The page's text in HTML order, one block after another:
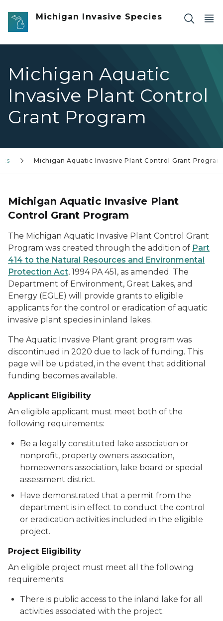
Skip to main content
Michigan Invasive Species
Michigan Aquatic
Invasive Plant Control
Grant Program
Michigan Aquatic Invasive Plant Control Grant Program
Michigan Aquatic Invasive Plant
Control Grant Program
The Michigan Aquatic Invasive Plant Control Grant
Program was created through the addition of Part
414 to the Natural Resources and Environmental
Protection Act, 1994 PA 451, as amended. The
Department of Environment, Great Lakes, and
Energy (EGLE) will provide grants to eligible
applicants for the control or eradication of aquatic
invasive plant species in inland lakes.
The Aquatic Invasive Plant grant program was
discontinued in 2020 due to lack of funding. This
page will be updated, in the event that additional
funding becomes available.
Applicant Eligibility
An eligible applicant must meet both of the
following requirements:
Be a legally constituted lake association or
nonprofit, property owners association,
homeowners association, lake board or special
assessment district.
Have demonstrated that a permit from the
department is in effect to conduct the control
or eradication activities included in the eligible
project.
Project Eligibility
An eligible project must meet all the following
requirements:
There is public access to the inland lake for all
activities associated with the project.